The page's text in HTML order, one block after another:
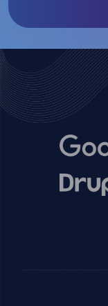
Image
Image